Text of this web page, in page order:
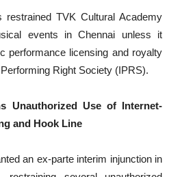
TVK Cultural Academy
events in Chennai unless it
performance licensing and royalty
Right Society (IPRS).
Unauthorized Use of Internet-
and Hook Line
an ex-parte interim injunction in